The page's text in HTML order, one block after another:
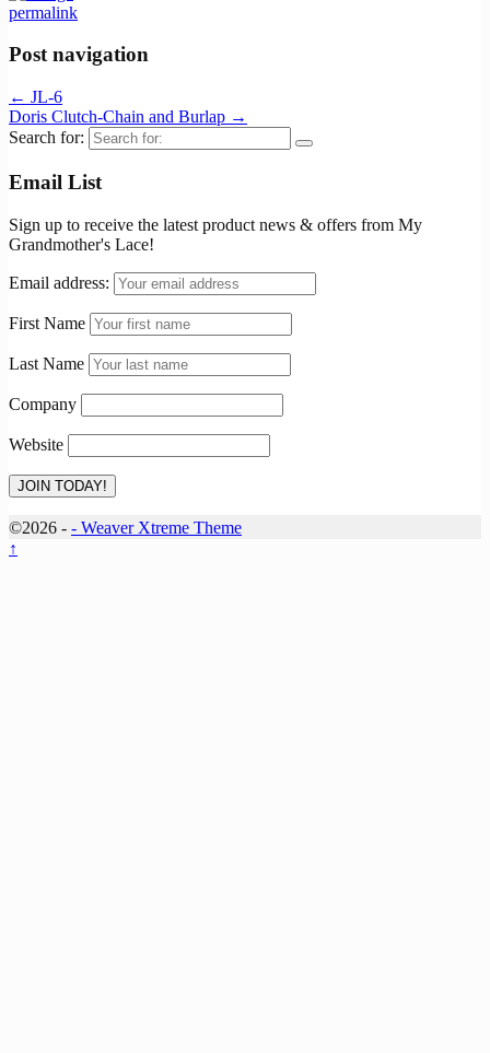
permalink
Post navigation
← JL-6
Doris Clutch-Chain and Burlap →
Search for:
Email List
Sign up to receive the latest product news & offers from My
Grandmother's Lace!
Email address:
First Name
Last Name
Company
Website
©2026 - - Weaver Xtreme Theme
↑